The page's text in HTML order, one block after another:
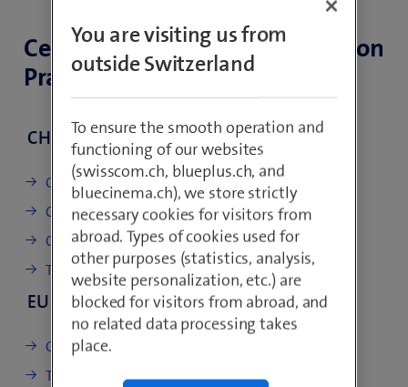
s
e
e
s
i
n
e
w
t
a
b
)
Certificate Policy and Certification
Practice Statements (CP/CPS)
CH
CP/CPS Diamant & Saphir
CP/CPS Rubin (de)
Certificate profile (de)
TP Timestamping (de)
EU
CP/CPS Diamant & Saphir EU
TP Timestamping (de)
You are visiting us from
outside Switzerland
To ensure the smooth operation and
functioning of our websites
(swisscom.ch, blueplus.ch, and
bluecinema.ch), we store strictly
necessary cookies for visitors from
abroad. Types of cookies used for
other purposes (statistics, analysis,
website personalization, etc.) are
blocked for visitors from abroad, and
no related data processing takes
place.